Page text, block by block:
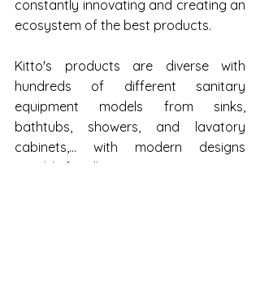
constantly innovating and creating an
ecosystem of the best products.
Kitto's products are diverse with
hundreds of different sanitary
equipment models from sinks,
bathtubs, showers, and lavatory
cabinets,... with modern designs
suitable for all customers.